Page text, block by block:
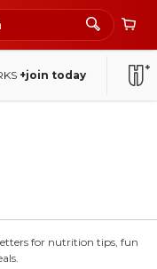
+join today
for nutrition tips, fun